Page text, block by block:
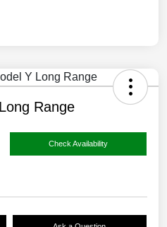
Range
Check Availability